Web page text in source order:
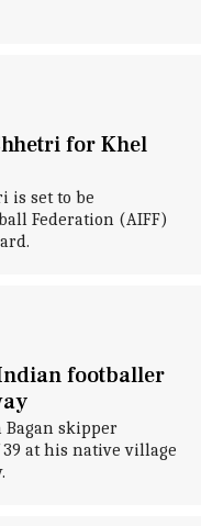
for Khel
is set to be
Federation (AIFF)
footballer
skipper
at his native village